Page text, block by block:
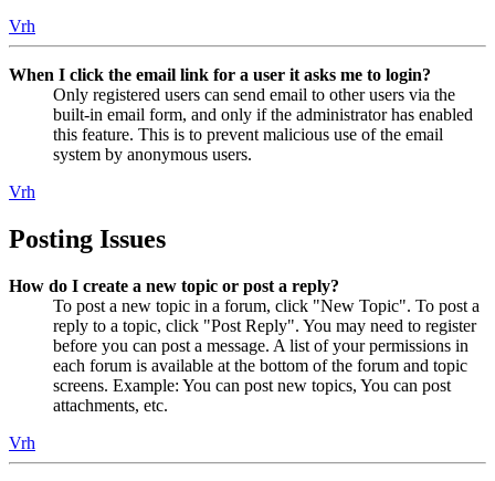
Vrh
When I click the email link for a user it asks me to login?
Only registered users can send email to other users via the
built-in email form, and only if the administrator has enabled
this feature. This is to prevent malicious use of the email
system by anonymous users.
Vrh
Posting Issues
How do I create a new topic or post a reply?
To post a new topic in a forum, click "New Topic". To post a
reply to a topic, click "Post Reply". You may need to register
before you can post a message. A list of your permissions in
each forum is available at the bottom of the forum and topic
screens. Example: You can post new topics, You can post
attachments, etc.
Vrh